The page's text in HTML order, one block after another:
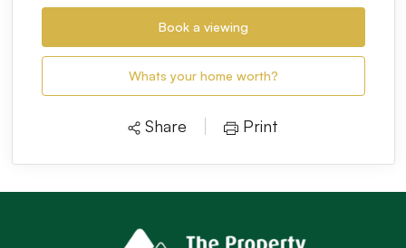
Book a viewing
Whats your home worth?
Share Print